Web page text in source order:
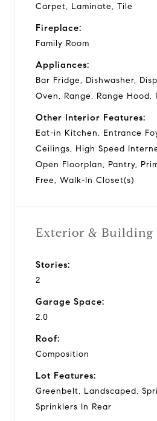
Carpet, Laminate, Tile
Fireplace:
Family Room
Appliances:
Bar Fridge, Dishwasher,
Oven, Range, Range Hood,
Other Interior Features:
Eat-in Kitchen, Entrance
Ceilings, High Speed
Open Floorplan, Pantry,
Free, Walk-In Closet(s)
Exterior & Building
Stories:
2
Garage Space:
2.0
Roof:
Composition
Lot Features:
Greenbelt, Landscaped,
Sprinklers In Rear